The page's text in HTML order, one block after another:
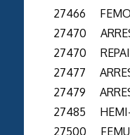
27466
27470
27470
27477
27479
27485 HEMI-
27500